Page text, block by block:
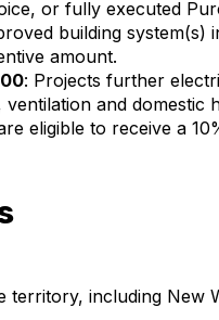
or fully executed
building system(s)
amount.
: Projects further
and domestic
eligible to receive a
territory, including New